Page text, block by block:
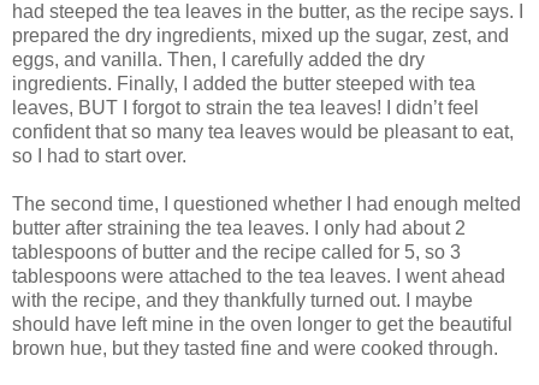
had steeped the tea leaves in the butter, as the recipe says. I
prepared the dry ingredients, mixed up the sugar, zest, and
eggs, and vanilla. Then, I carefully added the dry
ingredients. Finally, I added the butter steeped with tea
leaves, BUT I forgot to strain the tea leaves! I didn’t feel
confident that so many tea leaves would be pleasant to eat,
so I had to start over.
The second time, I questioned whether I had enough melted
butter after straining the tea leaves. I only had about 2
tablespoons of butter and the recipe called for 5, so 3
tablespoons were attached to the tea leaves. I went ahead
with the recipe, and they thankfully turned out. I maybe
should have left mine in the oven longer to get the beautiful
brown hue, but they tasted fine and were cooked through.